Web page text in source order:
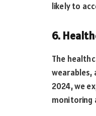
likely to
6.
The
wearables,
2024, we
monitoring